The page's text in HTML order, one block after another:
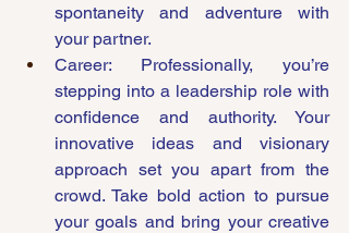
spontaneity and adventure with
your partner.
Career: Professionally, you’re
stepping into a leadership role with
confidence and authority. Your
innovative ideas and visionary
approach set you apart from the
crowd. Take bold action to pursue
your goals and bring your creative